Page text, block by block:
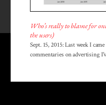
Who’s really to blame for
the users)
Sept. 15, 2015: Last week I
commentaries on advertising